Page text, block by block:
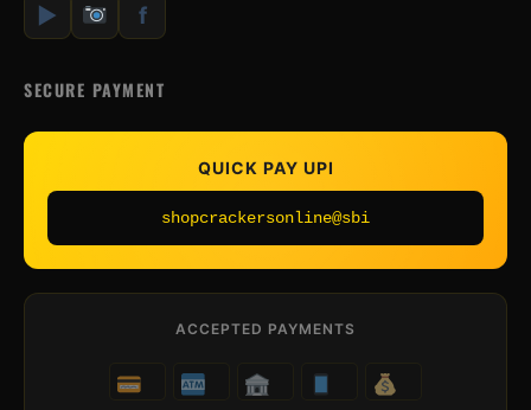
▶ f
SECURE PAYMENT
QUICK PAY UPI
shopcrackersonline@sbi
ACCEPTED PAYMENTS